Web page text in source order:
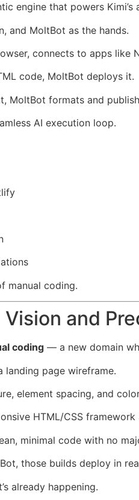
engine that powers Kimi’s
and MoltBot as the hands.
connects to apps like
code, MoltBot deploys it.
MoltBot formats and
AI execution loop.
manual coding.
and
coding — a new domain
landing page wireframe.
element spacing, and
HTML/CSS
minimal code with no
those builds deploy in
already happening.